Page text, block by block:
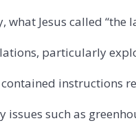
what Jesus called “the
particularly
instructions
issues such as